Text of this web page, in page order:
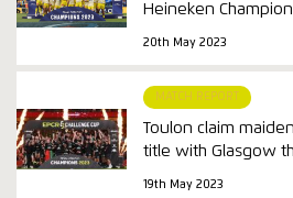
Heineken
20th May 2023
MATCH REPORT
Toulon claim
title with Glasgow
19th May 2023